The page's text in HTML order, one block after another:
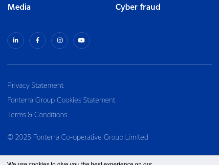
Media Cyber fraud
Privacy Statement
Fonterra Group Cookies Statement
Terms & Conditions
© 2025 Fonterra Co-operative Group Limited